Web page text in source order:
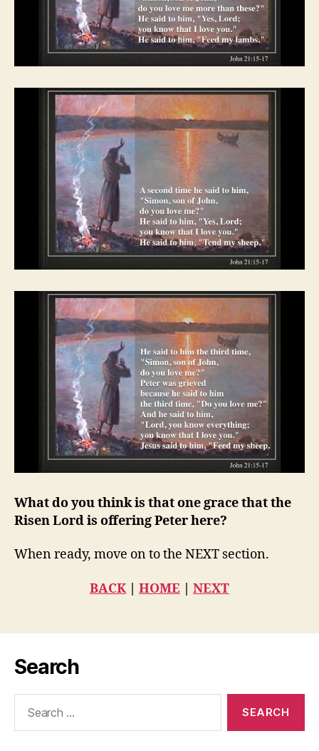
What do you think is that one grace that the
Risen Lord is offering Peter here?
When ready, move on to the NEXT section.
BACK| HOME | NEXT
Search